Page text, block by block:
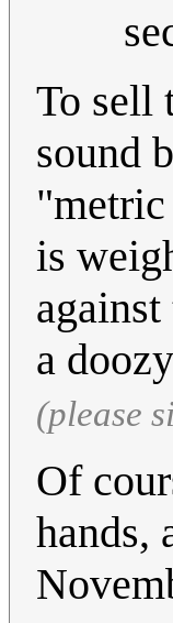
To sell
sound
is
a doozy
(please
Of
hands,